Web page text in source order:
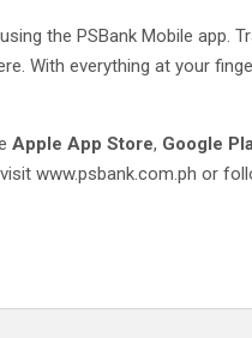
the PSBank Mobile app.
With everything at your
Apple App Store, Google
www.psbank.com.ph or